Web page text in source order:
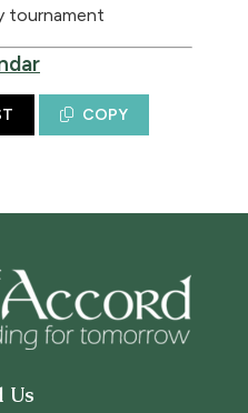
tournament
COPY
Us